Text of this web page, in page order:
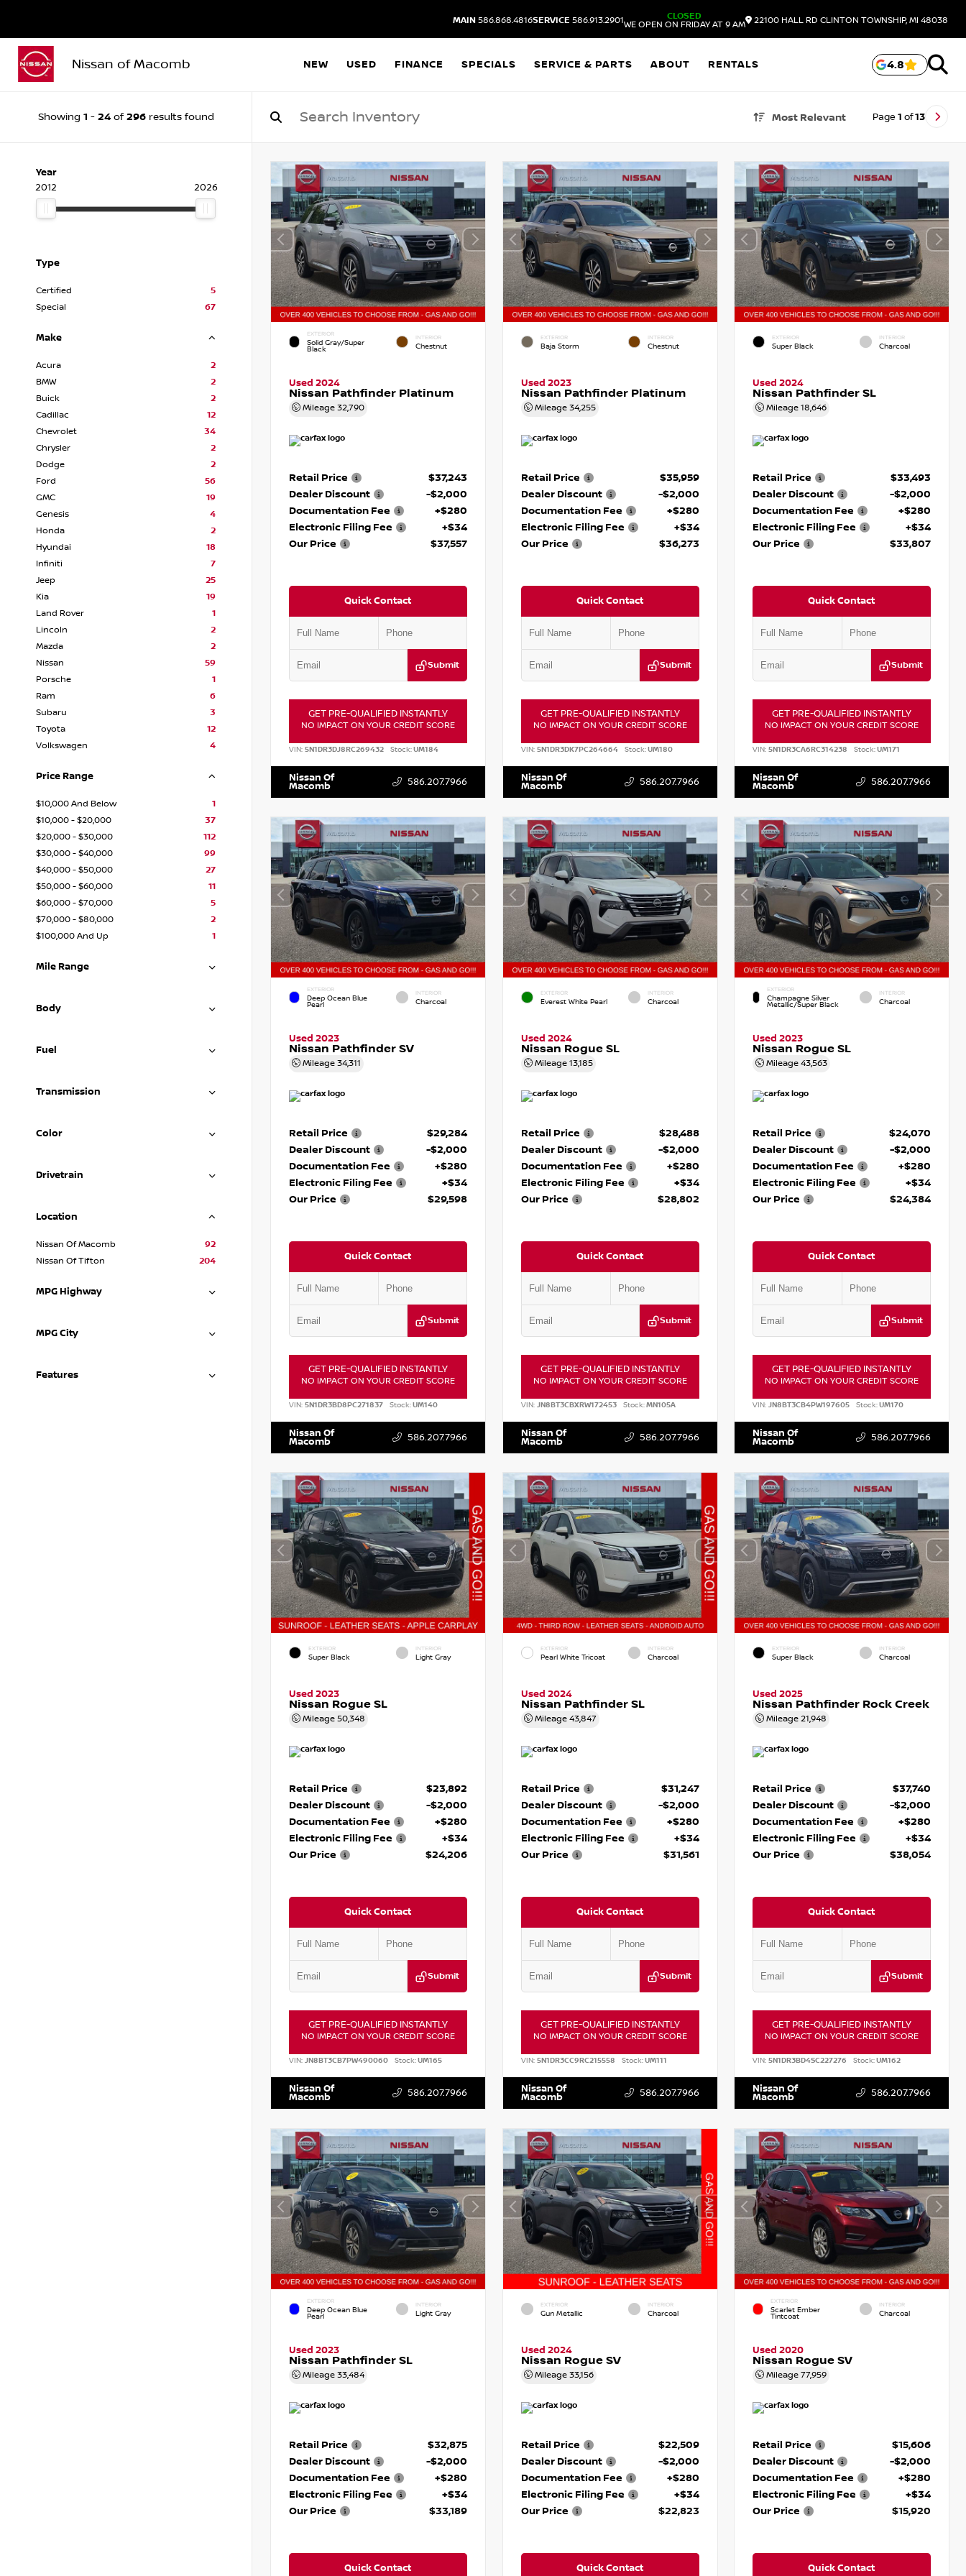
MAIN 586.868.4816SERVICE 586.913.2901
CLOSED
WE OPEN ON FRIDAY AT 9 AM
22100 HALL RD CLINTON TOWNSHIP, MI 48038
Nissan of Macomb NEW USED FINANCE SPECIALS SERVICE & PARTS ABOUT RENTALS 4.8
Showing 1 - 24of 296results found Most Relevant Page 1 of13
Year
2012
2026
Type
Certified
5
Special
67
Make
Acura
2
BMW
2
Buick
2
Cadillac
12
Chevrolet
34
Chrysler
2
Dodge
2
Ford
56
GMC
19
Genesis
4
Honda
2
Hyundai
18
Infiniti
7
Jeep
25
Kia
19
Land Rover
1
Lincoln
2
Mazda
2
Nissan
59
Porsche
1
Ram
6
Subaru
3
Toyota
12
Volkswagen
4
Price Range
$10,000 And Below
1
$10,000 - $20,000
37
$20,000 - $30,000
112
$30,000 - $40,000
99
$40,000 - $50,000
27
$50,000 - $60,000
11
$60,000 - $70,000
5
$70,000 - $80,000
2
$100,000 And Up
1
Mile Range
Body
Fuel
Transmission
Color
Drivetrain
Location
Nissan Of Macomb
92
Nissan Of Tifton
204
MPG Highway
MPG City
Features
EXTERIOR
Solid Gray/Super
Black
INTERIOR
Chestnut
Used 2024
Nissan Pathfinder Platinum
Mileage 32,790
Retail Price
$37,243
Dealer Discount
-$2,000
Documentation Fee
+$280
Electronic Filing Fee
+$34
Our Price
$37,557
Quick Contact
Submit
GET PRE-QUALIFIED INSTANTLY
NO IMPACT ON YOUR CREDIT SCORE
VIN: 5N1DR3DJ8RC269432 Stock:UM184
Nissan Of
Macomb 586.207.7966
EXTERIOR
Baja Storm
INTERIOR
Chestnut
Used 2023
Nissan Pathfinder Platinum
Mileage 34,255
Retail Price
$35,959
Dealer Discount
-$2,000
Documentation Fee
+$280
Electronic Filing Fee
+$34
Our Price
$36,273
Quick Contact
Submit
GET PRE-QUALIFIED INSTANTLY
NO IMPACT ON YOUR CREDIT SCORE
VIN: 5N1DR3DK7PC264664 Stock:UM180
Nissan Of
Macomb 586.207.7966
EXTERIOR
Super Black
INTERIOR
Charcoal
Used 2024
Nissan Pathfinder SL
Mileage18,646
Retail Price
$33,493
Dealer Discount
-$2,000
Documentation Fee
+$280
Electronic Filing Fee
+$34
Our Price
$33,807
Quick Contact
Submit
GET PRE-QUALIFIED INSTANTLY
NO IMPACT ON YOUR CREDIT SCORE
VIN:5N1DR3CA6RC314238 Stock:UM171
Nissan Of
Macomb 586.207.7966
EXTERIOR
Deep Ocean Blue
Pearl
INTERIOR
Charcoal
Used 2023
Nissan Pathfinder SV
Mileage 34,311
Retail Price
$29,284
Dealer Discount
-$2,000
Documentation Fee
+$280
Electronic Filing Fee
+$34
Our Price
$29,598
Quick Contact
Submit
GET PRE-QUALIFIED INSTANTLY
NO IMPACT ON YOUR CREDIT SCORE
VIN: 5N1DR3BD8PC271837 Stock:UM140
Nissan Of
Macomb 586.207.7966
EXTERIOR
Everest White Pearl
INTERIOR
Charcoal
Used 2024
Nissan Rogue SL
Mileage 13,185
Retail Price
$28,488
Dealer Discount
-$2,000
Documentation Fee
+$280
Electronic Filing Fee
+$34
Our Price
$28,802
Quick Contact
Submit
GET PRE-QUALIFIED INSTANTLY
NO IMPACT ON YOUR CREDIT SCORE
VIN: JN8BT3CBXRW172453 Stock:MN105A
Nissan Of
Macomb 586.207.7966
EXTERIOR
Champagne Silver
Metallic/Super Black
INTERIOR
Charcoal
Used 2023
Nissan Rogue SL
Mileage43,563
Retail Price
$24,070
Dealer Discount
-$2,000
Documentation Fee
+$280
Electronic Filing Fee
+$34
Our Price
$24,384
Quick Contact
Submit
GET PRE-QUALIFIED INSTANTLY
NO IMPACT ON YOUR CREDIT SCORE
VIN:JN8BT3CB4PW197605 Stock:UM170
Nissan Of
Macomb 586.207.7966
EXTERIOR
Super Black
INTERIOR
Light Gray
Used 2023
Nissan Rogue SL
Mileage 50,348
Retail Price
$23,892
Dealer Discount
-$2,000
Documentation Fee
+$280
Electronic Filing Fee
+$34
Our Price
$24,206
Quick Contact
Submit
GET PRE-QUALIFIED INSTANTLY
NO IMPACT ON YOUR CREDIT SCORE
VIN: JN8BT3CB7PW490060 Stock:UM165
Nissan Of
Macomb 586.207.7966
EXTERIOR
Pearl White Tricoat
INTERIOR
Charcoal
Used 2024
Nissan Pathfinder SL
Mileage 43,847
Retail Price
$31,247
Dealer Discount
-$2,000
Documentation Fee
+$280
Electronic Filing Fee
+$34
Our Price
$31,561
Quick Contact
Submit
GET PRE-QUALIFIED INSTANTLY
NO IMPACT ON YOUR CREDIT SCORE
VIN: 5N1DR3CC9RC215558 Stock:UM111
Nissan Of
Macomb 586.207.7966
EXTERIOR
Super Black
INTERIOR
Charcoal
Used 2025
Nissan Pathfinder Rock Creek
Mileage21,948
Retail Price
$37,740
Dealer Discount
-$2,000
Documentation Fee
+$280
Electronic Filing Fee
+$34
Our Price
$38,054
Quick Contact
Submit
GET PRE-QUALIFIED INSTANTLY
NO IMPACT ON YOUR CREDIT SCORE
VIN:5N1DR3BD4SC227276 Stock:UM162
Nissan Of
Macomb 586.207.7966
EXTERIOR
Deep Ocean Blue
Pearl
INTERIOR
Light Gray
Used 2023
Nissan Pathfinder SL
Mileage 33,484
Retail Price
$32,875
Dealer Discount
-$2,000
Documentation Fee
+$280
Electronic Filing Fee
+$34
Our Price
$33,189
Quick Contact
EXTERIOR
Gun Metallic
INTERIOR
Charcoal
Used 2024
Nissan Rogue SV
Mileage 33,156
Retail Price
$22,509
Dealer Discount
-$2,000
Documentation Fee
+$280
Electronic Filing Fee
+$34
Our Price
$22,823
Quick Contact
EXTERIOR
Scarlet Ember
Tintcoat
INTERIOR
Charcoal
Used 2020
Nissan Rogue SV
Mileage77,959
Retail Price
$15,606
Dealer Discount
-$2,000
Documentation Fee
+$280
Electronic Filing Fee
+$34
Our Price
$15,920
Quick Contact